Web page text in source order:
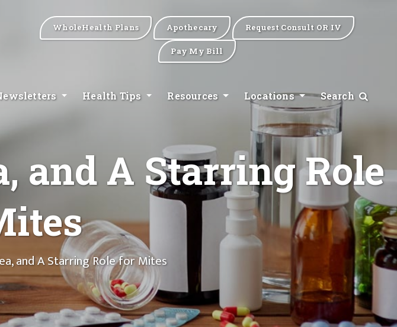
WholeHealth Plans Apothecary Request Consult OR IV
Pay My Bill
Health Tips Resources Locations Search
and A Starring Role
and A Starring Role for Mites